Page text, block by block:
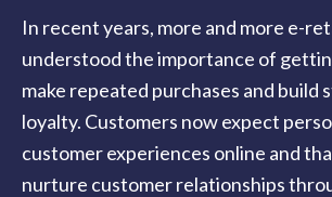
In recent years, more and more e-
understood the importance of
make repeated purchases and build
loyalty. Customers now expect
customer experiences online and
nurture customer relationships